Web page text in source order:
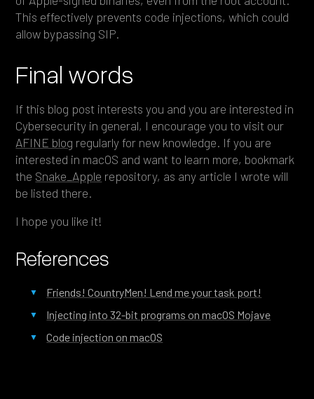
This effectively prevents code injections, which could
allow bypassing SIP.
Final words
If this blog post interests you and you are interested in
Cybersecurity in general, I encourage you to visit our
AFINE blog regularly for new knowledge. If you are
interested in macOS and want to learn more, bookmark
the Snake_Apple repository, as any article I wrote will
be listed there.
I hope you like it!
References
Friends! CountryMen! Lend me your task port!
Injecting into 32-bit programs on macOS Mojave
Code injection on macOS